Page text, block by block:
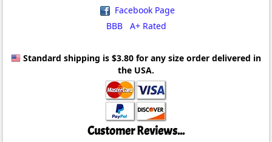
Facebook Page
BBB A+ Rated
Standard shipping is $3.80 for any size order delivered in
the USA.
Customer Reviews...